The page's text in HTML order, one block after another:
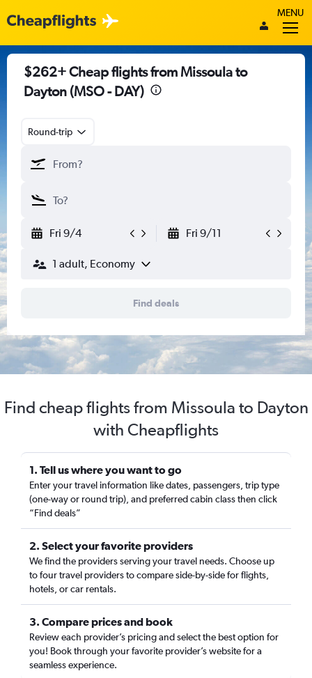
MENU
$262+ Cheap flights from Missoula to
Dayton (MSO - DAY)
Round-trip
Fri 9/4 Fri 9/11
1 adult, Economy
Find deals
Find cheap flights from Missoula to Dayton
with Cheapflights
1. Tell us where you want to go
Enter your travel information like dates, passengers, trip type
(one-way or round trip), and preferred cabin class then click
“Find deals”
2. Select your favorite providers
We find the providers serving your travel needs. Choose up
to four travel providers to compare side-by-side for flights,
hotels, or car rentals.
3. Compare prices and book
Review each provider’s pricing and select the best option for
you! Book through your favorite provider’s website for a
seamless experience.